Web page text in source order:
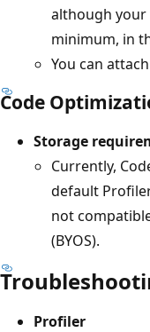
although your
minimum, in
You can
Code
Storage
Currently,
default
not
(BYOS).
Profiler